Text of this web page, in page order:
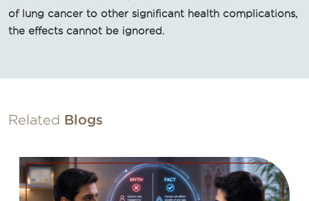
of lung cancer to other significant health complications,
the effects cannot be ignored.
Related Blogs